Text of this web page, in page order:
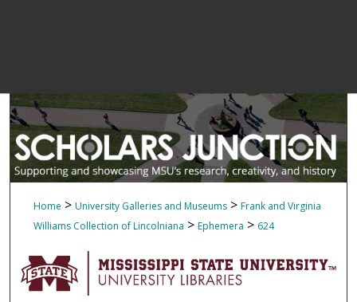
Home > University Galleries and Museums > Frank and Virginia
Williams Collection of Lincolniana > Ephemera > 624